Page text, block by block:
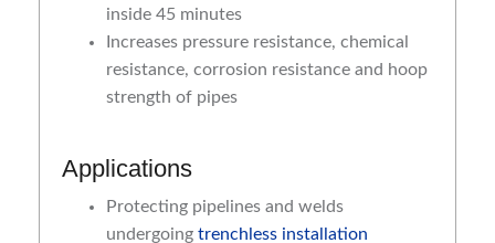
inside 45 minutes
Increases pressure resistance, chemical
resistance, corrosion resistance and hoop
strength of pipes
Applications
Protecting pipelines and welds
undergoing trenchless installation